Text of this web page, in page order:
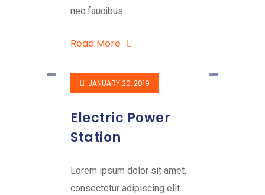
nec faucibus...
Read More
JANUARY 20, 2019
Electric Power
Station
Lorem ipsum dolor sit amet,
consectetur adipiscing elit.